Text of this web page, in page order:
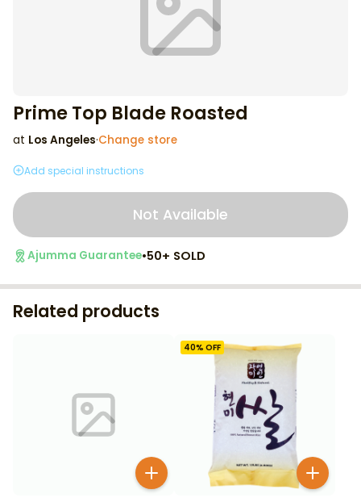
Prime Top Blade Roasted
at Los Angeles·Change store
Add special instructions
Not Available
Ajumma Guarantee•50+ SOLD
Related products
40% OFF